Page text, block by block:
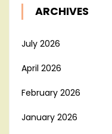
ARCHIVES
July 2026
April 2026
February 2026
January 2026